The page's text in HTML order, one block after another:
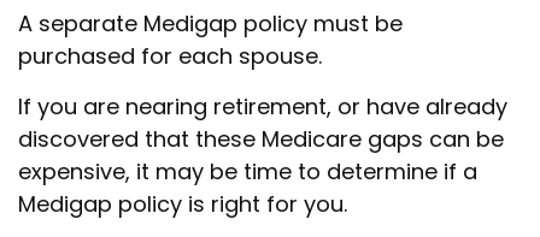
A separate Medigap policy must be
purchased for each spouse.
If you are nearing retirement, or have already
discovered that these Medicare gaps can be
expensive, it may be time to determine if a
Medigap policy is right for you.